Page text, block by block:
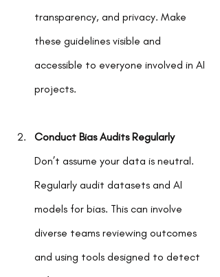
transparency, and privacy. Make
these guidelines visible and
accessible to everyone involved in AI
projects.
Conduct Bias Audits Regularly
Don’t assume your data is neutral.
Regularly audit datasets and AI
models for bias. This can involve
diverse teams reviewing outcomes
and using tools designed to detect